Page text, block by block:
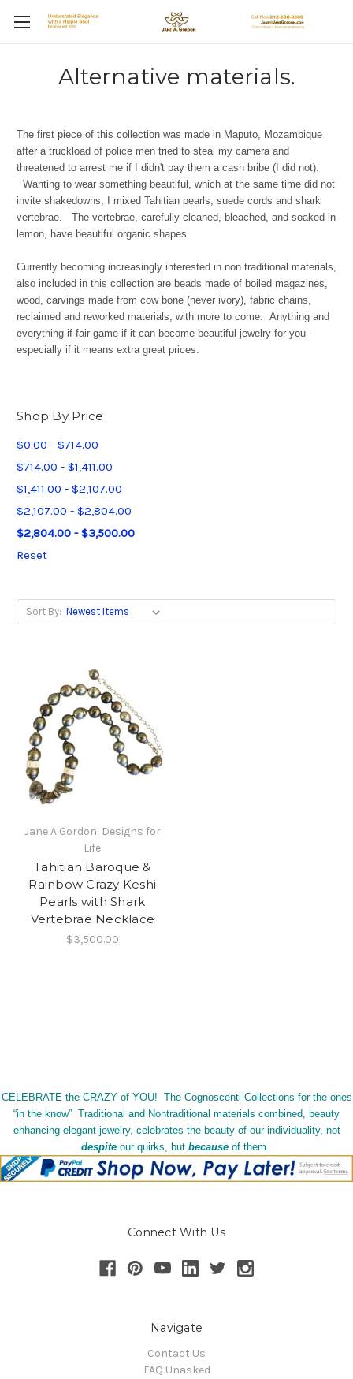
Alternative materials.
The first piece of this collection was made in Maputo, Mozambique
after a truckload of police men tried to steal my camera and
threatened to arrest me if I didn't pay them a cash bribe (I did not).
Wanting to wear something beautiful, which at the same time did not
invite shakedowns, I mixed Tahitian pearls, suede cords and shark
vertebrae. The vertebrae, carefully cleaned, bleached, and soaked in
lemon, have beautiful organic shapes.
Currently becoming increasingly interested in non traditional materials,
also included in this collection are beads made of boiled magazines,
wood, carvings made from cow bone (never ivory), fabric chains,
reclaimed and reworked materials, with more to come. Anything and
everything if fair game if it can become beautiful jewelry for you -
especially if it means extra great prices.
Shop By Price
$0.00 - $714.00
$714.00 - $1,411.00
$1,411.00 - $2,107.00
$2,107.00 - $2,804.00
$2,804.00 - $3,500.00
Reset
Sort By:
Jane A Gordon: Designs for
Life
Tahitian Baroque &
Rainbow Crazy Keshi
Pearls with Shark
Vertebrae Necklace
$3,500.00
CELEBRATE the CRAZY of YOU! The Cognoscenti Collections for the ones
“in the know” Traditional and Nontraditional materials combined, beauty
enhancing elegant jewelry, celebrates the beauty of our individuality, not
despiteour quirks, but becauseof them.
Connect With Us
Navigate
Contact Us
FAQ Unasked